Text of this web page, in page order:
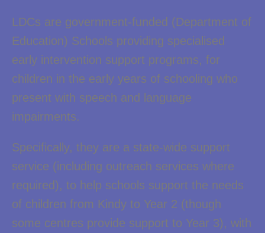
LDCs are government-funded (Department of
Education) Schools providing specialised
early intervention support programs, for
children in the early years of schooling who
present with speech and language
impairments.
Specifically, they are a state-wide support
service (including outreach services where
required), to help schools support the needs
of children from Kindy to Year 2 (though
some centres provide support to Year 3), with